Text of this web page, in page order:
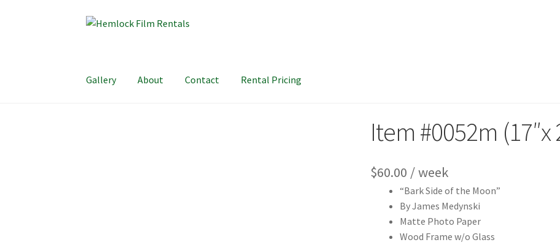
Skip
Skip
Gallery About Contact Rental Pricing
Item #0052m (17″x
$60.00 / week
“Bark Side of the Moon”
By James Medynski
Matte Photo Paper
Wood Frame w/o Glass